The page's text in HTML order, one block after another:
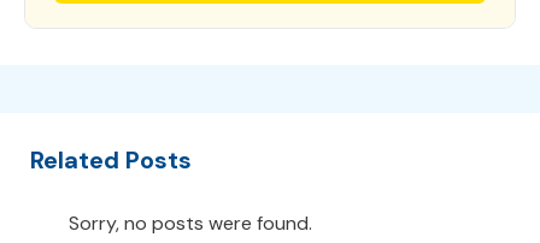
Related Posts
Sorry, no posts were found.